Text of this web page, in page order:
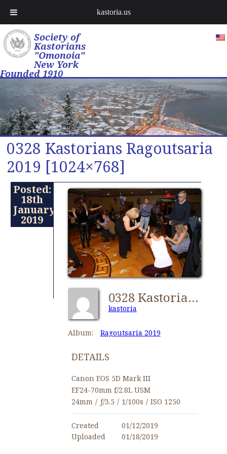
Society of
Kastorians
"Omonoia"
New York
Founded 1910
0328 Kastorians Ragoutsaria
2019 [1024×768]
Posted:
18th
January
2019
0328 Kastorians Ragoutsaria 2019 [1024x768]
kastoria
Album: Ragoutsaria 2019
DETAILS
Canon EOS 5D Mark III
EF24-70mm f/2.8L USM
24mm / ƒ/3.5 / 1/100s / ISO 1250
Created
01/12/2019
Uploaded
01/18/2019
kastoria.us